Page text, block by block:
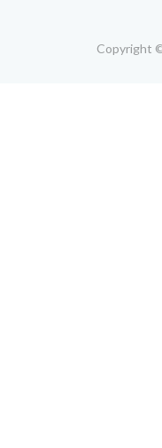
Copyright